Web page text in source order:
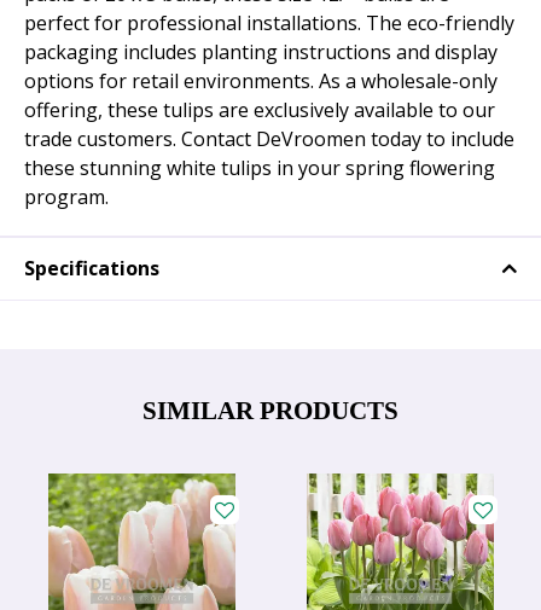
perfect for professional installations. The eco-friendly
packaging includes planting instructions and display
options for retail environments. As a wholesale-only
offering, these tulips are exclusively available to our
trade customers. Contact DeVroomen today to include
these stunning white tulips in your spring flowering
program.
Specifications
SIMILAR PRODUCTS